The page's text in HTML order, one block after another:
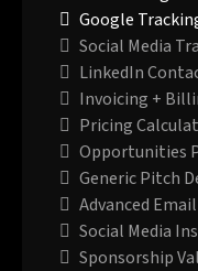
Google
Social Media
LinkedIn
Invoicing +
Pricing
Opportunities
Generic Pitch
Advanced
Social Media
Sponsorship